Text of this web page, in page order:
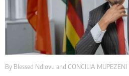
By Blessed Ndlovu and CONCILIA MUPEZENI